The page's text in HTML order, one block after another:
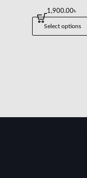
1,900.00৳
Select options